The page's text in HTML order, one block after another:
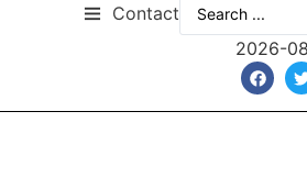
Contact
2026-